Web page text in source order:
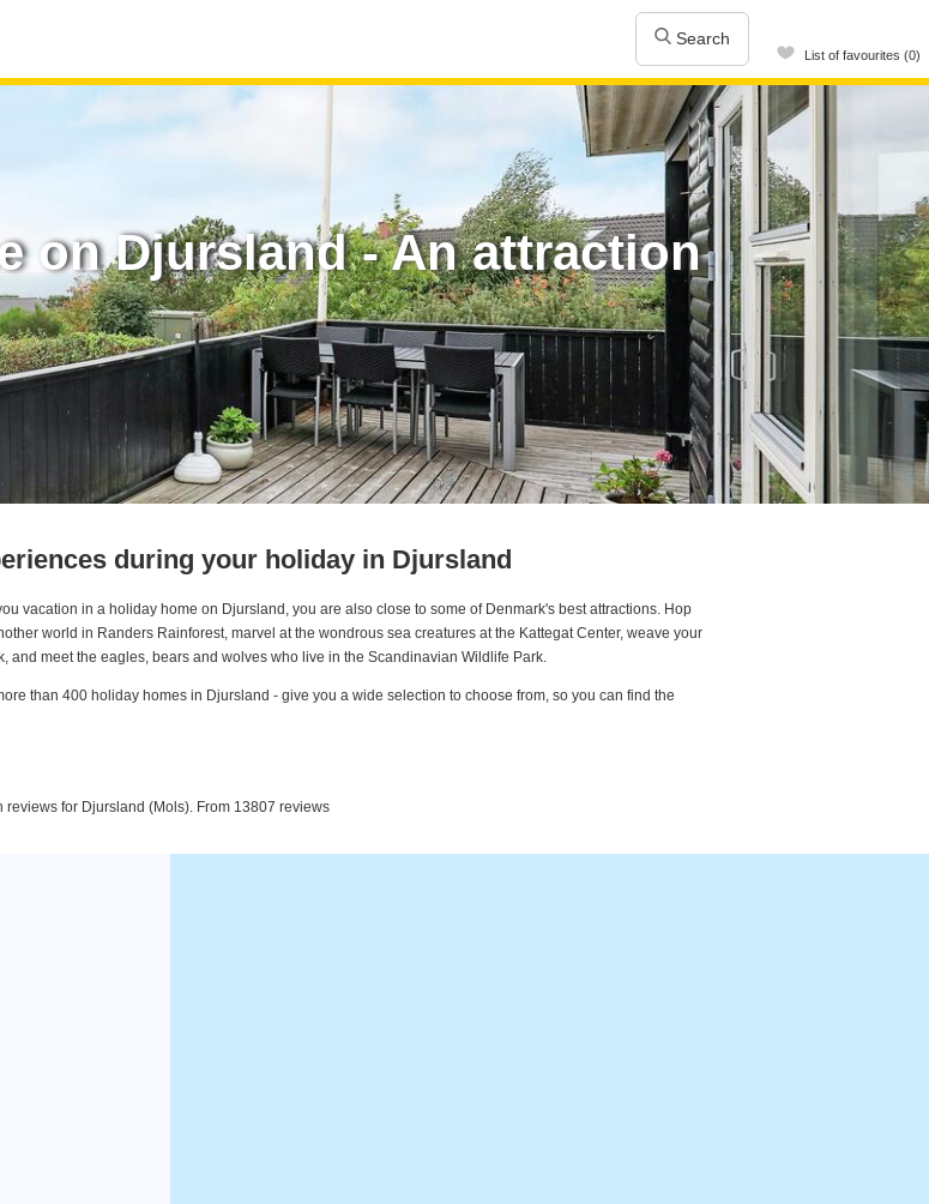
Search
List of favourites (0)
on Djursland - An attraction
during your holiday in Djursland
vacation in a holiday home on Djursland, you are also close to some of Denmark's best attractions. Hop
world in Randers Rainforest, marvel at the wondrous sea creatures at the Kattegat Center, weave your
meet the eagles, bears and wolves who live in the Scandinavian Wildlife Park.
than 400 holiday homes in Djursland - give you a wide selection to choose from, so you can find the
reviews for Djursland (Mols). From 13807 reviews